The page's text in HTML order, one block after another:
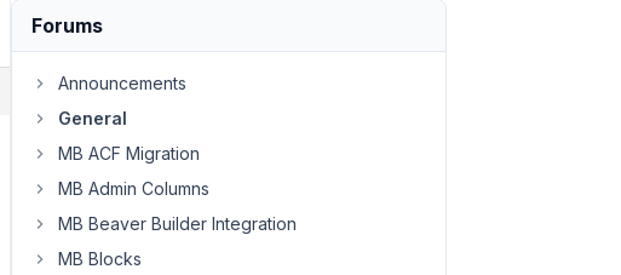
Forums
Announcements
General
MB ACF Migration
MB Admin Columns
MB Beaver Builder Integration
MB Blocks